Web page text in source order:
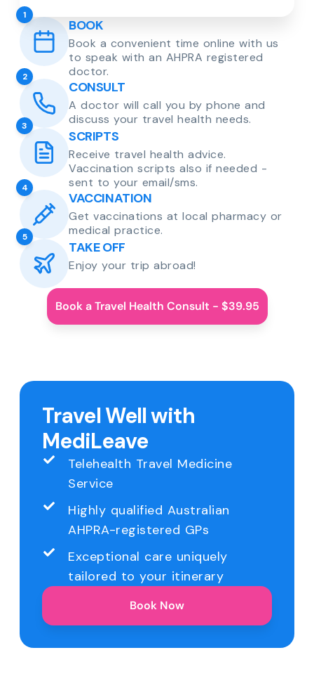
1
BOOK
Book a convenient time online with us
to speak with an AHPRA registered
doctor.
2
CONSULT
A doctor will call you by phone and
discuss your travel health needs.
3
SCRIPTS
Receive travel health advice.
Vaccination scripts also if needed -
sent to your email/sms.
4
VACCINATION
Get vaccinations at local pharmacy or
medical practice.
5
TAKE OFF
Enjoy your trip abroad!
Book a Travel Health Consult - $39.95
Travel Well with
MediLeave
Telehealth Travel Medicine
Service
Highly qualified Australian
AHPRA-registered GPs
Exceptional care uniquely
tailored to your itinerary
Book Now